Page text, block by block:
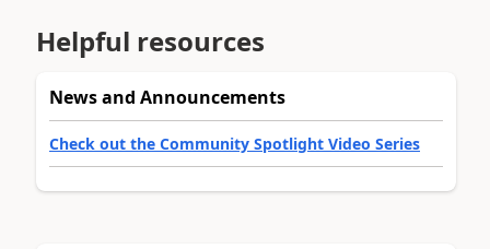
Helpful resources
News and Announcements
Check out the Community Spotlight Video Series